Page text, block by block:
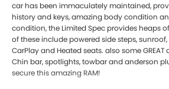
car has been immaculately maintained,
history and keys, amazing body condition
condition, the Limited Spec provides heaps
of these include powered side steps,
CarPlay and Heated seats. also some
Chin bar, spotlights, towbar and anderson
secure this amazing RAM!